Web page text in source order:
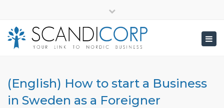
top
bar
(English) How to start a Business
in Sweden as a Foreigner